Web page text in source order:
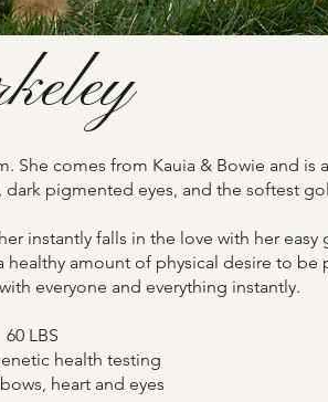
She comes from Kauia & Bowie and
dark pigmented eyes, and the softest
instantly falls in the love with her
amount of physical desire to be
everyone and everything instantly.
​60 LBS
health testing
heart and eyes